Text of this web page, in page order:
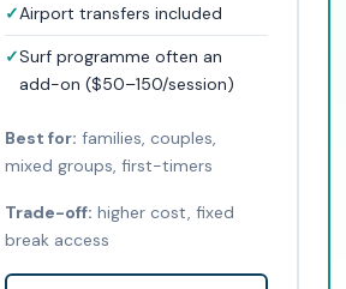
Airport transfers included
Surf programme often an
add-on ($50–150/session)
Best for: families, couples,
mixed groups, first-timers
Trade-off: higher cost, fixed
break access